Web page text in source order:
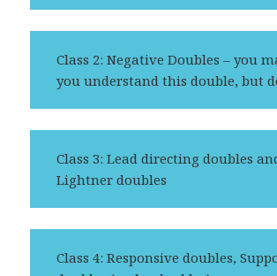
Class 2: Negative Doubles – you
you understand this double, but
Class 3: Lead directing doubles
Lightner doubles
Class 4: Responsive doubles,